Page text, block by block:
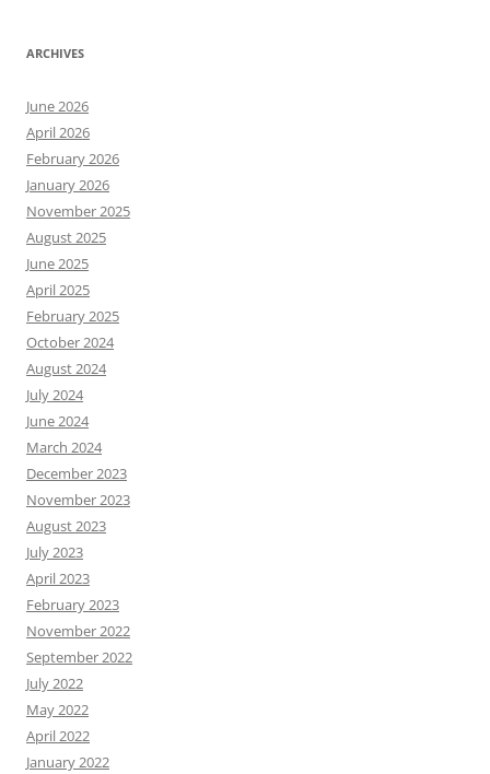
ARCHIVES
June 2026
April 2026
February 2026
January 2026
November 2025
August 2025
June 2025
April 2025
February 2025
October 2024
August 2024
July 2024
June 2024
March 2024
December 2023
November 2023
August 2023
July 2023
April 2023
February 2023
November 2022
September 2022
July 2022
May 2022
April 2022
January 2022